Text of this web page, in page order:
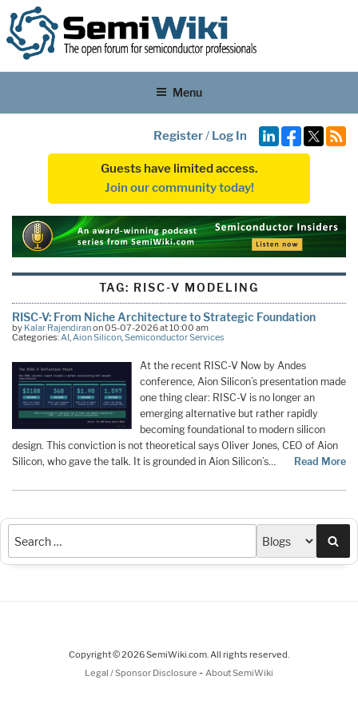
Menu
Register/ Log In
Guests have limited access.
Join our community today!
TAG: RISC-V MODELING
RISC-V: From Niche Architecture to Strategic Foundation
by Kalar Rajendiranon 05-07-2026 at 10:00 am
Categories:AI,Aion Silicon,Semiconductor Services
At the recent RISC-V Now by Andes
conference, Aion Silicon’s presentation made
one thing clear: RISC-V is no longer an
emerging alternative but rather rapidly
becoming foundational to modern silicon
design. This conviction is not theoretical says Oliver Jones, CEO of Aion
Silicon, who gave the talk. It is grounded in Aion Silicon’s…
Read More
Copyright © 2026 SemiWiki.com. All rights reserved.
Legal / Sponsor Disclosure - About SemiWiki